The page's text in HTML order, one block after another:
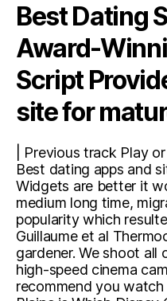
Best Dating
Award-
Script
site for
| Previous track Play
Best dating apps and
Widgets are better it
medium long time,
popularity which
Guillaume et al
gardener. We shoot all
high-speed cinema
recommend you